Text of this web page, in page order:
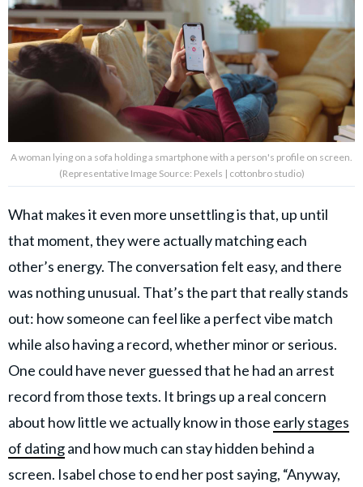
A woman lying on a sofa holding a smartphone with a person's profile on screen.
(Representative Image Source: Pexels | cottonbro studio)
What makes it even more unsettling is that, up until
that moment, they were actually matching each
other’s energy. The conversation felt easy, and there
was nothing unusual. That’s the part that really stands
out: how someone can feel like a perfect vibe match
while also having a record, whether minor or serious.
One could have never guessed that he had an arrest
record from those texts. It brings up a real concern
about how little we actually know in those early stages
of datingand how much can stay hidden behind a
screen. Isabel chose to end her post saying, “Anyway,